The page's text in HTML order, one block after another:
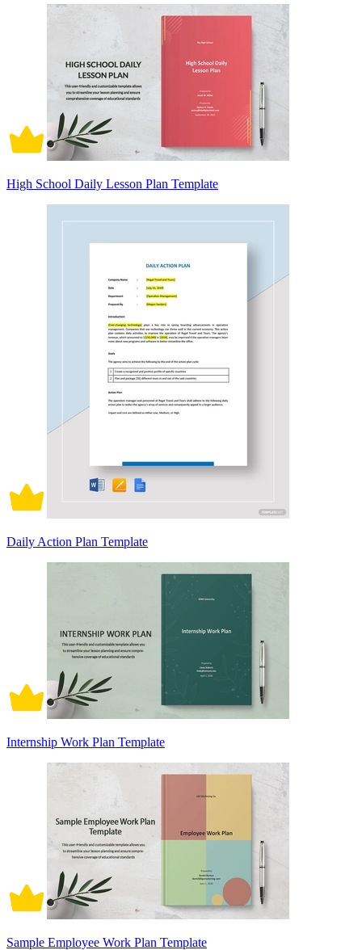
High School Daily Lesson Plan Template
Daily Action Plan Template
Internship Work Plan Template
Sample Employee Work Plan Template